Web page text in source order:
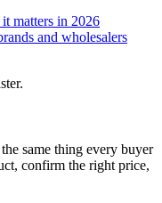
matters in 2026
and wholesalers
same thing every buyer
confirm the right price,